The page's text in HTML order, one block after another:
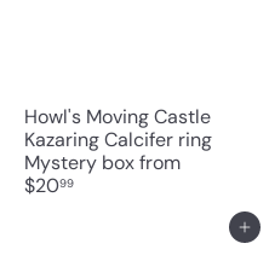
Howl's Moving Castle
Kazaring Calcifer ring
Mystery boxfrom
$2099
Add to cart